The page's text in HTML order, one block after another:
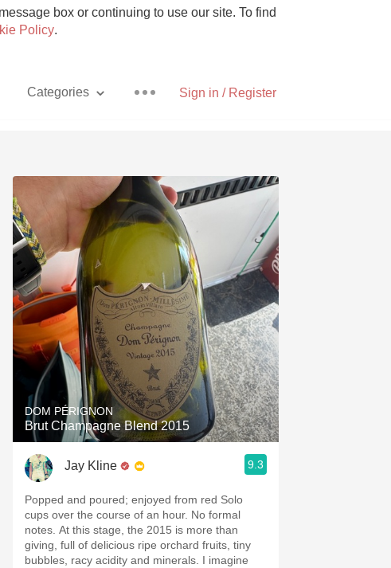
box or continuing to use our site. To find
Policy.
Sign in / Register
Categories
Pizza
With Goat Cheese
Unicorn
Hops
Sour Beer
Islay
Mezcal
DOM PÉRIGNON
Brut Champagne Blend 2015
Jay Kline 9.3
Popped and poured; enjoyed from red Solo
cups over the course of an hour. No formal
notes. At this stage, the 2015 is more than
giving, full of delicious ripe orchard fruits, tiny
bubbles, racy acidity and minerals. I imagine